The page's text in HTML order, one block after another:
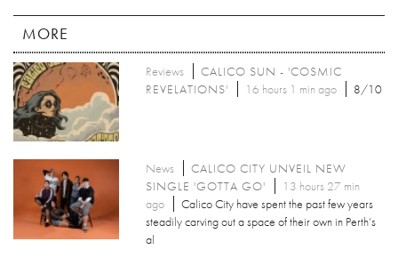
MORE
Reviews
CALICO SUN - 'COSMIC
REVELATIONS'
16 hours 1 min ago 8/10
News
CALICO CITY UNVEIL NEW
SINGLE 'GOTTA GO'
13 hours 27 min
ago
Calico City have spent the past few years
steadily carving out a space of their own in Perth’s
al